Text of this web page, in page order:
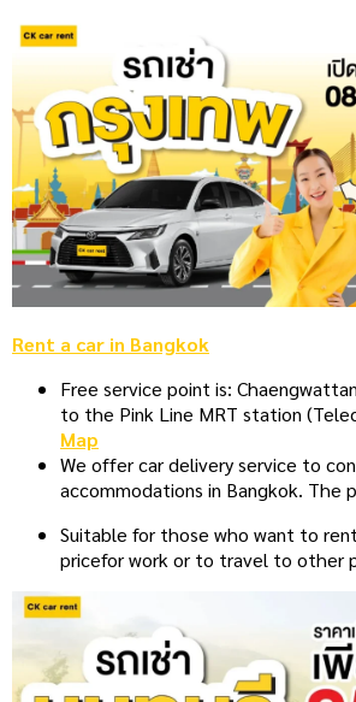
Rent a car in Bangkok
Free service point is:
to the Pink Line MRT station
Map
We offer car delivery service to
accommodations in Bangkok. The
Suitable for those who want to
pricefor work or to travel to other